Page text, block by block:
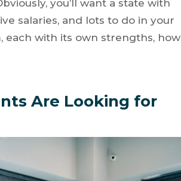
you’ll want a state with
salaries, and lots to do in your
each with its own strengths, how
Are Looking for